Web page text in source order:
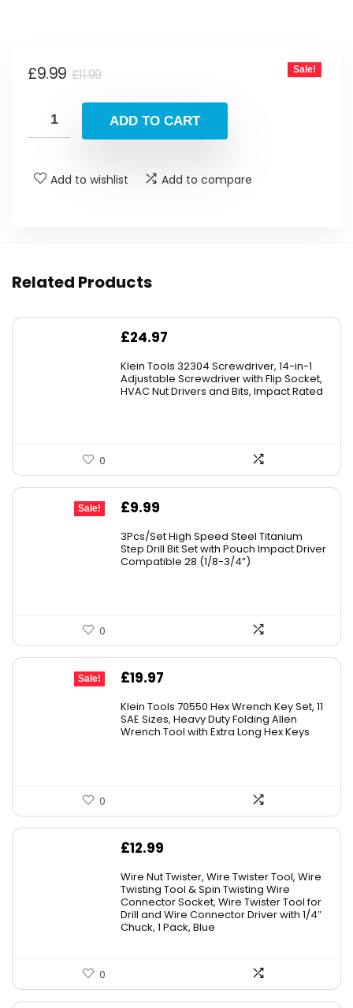
£11.99Original
was:
£11.99.
£9.99
Current
is:
£9.99.
Sale!
ADD TO CART
Add to wishlist Add to compare
Related Products
£24.97
Klein Tools 32304 Screwdriver, 14-in-1
Adjustable Screwdriver with Flip Socket,
HVAC Nut Drivers and Bits, Impact Rated
0
Sale!
Original
price
was:
£10.99.
£9.99
is:
£9.99.
3Pcs/Set High Speed Steel Titanium
Step Drill Bit Set with Pouch Impact Driver
Compatible 28 (1/8-3/4”)
0
Sale!
Original
was:
£25.82.
£19.97
is:
£19.97.
Klein Tools 70550 Hex Wrench Key Set, 11
SAE Sizes, Heavy Duty Folding Allen
Wrench Tool with Extra Long Hex Keys
0
£12.99
Wire Nut Twister, Wire Twister Tool, Wire
Twisting Tool & Spin Twisting Wire
Connector Socket, Wire Twister Tool for
Drill and Wire Connector Driver with 1/4″
Chuck, 1 Pack, Blue
0